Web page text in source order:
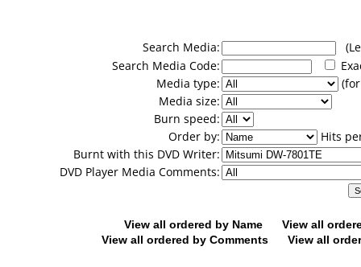
Search Media:
Search Media Code:
Media type:
Media size:
Burn speed:
Order by:
Hits
Burnt with this DVD Writer:
DVD Player Media Comments:
View all ordered by Name
View all
View all ordered by Comments
View all